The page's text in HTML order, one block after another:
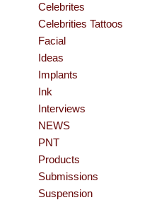
Celebrites
Celebrities Tattoos
Facial
Ideas
Implants
Ink
Interviews
NEWS
PNT
Products
Submissions
Suspension